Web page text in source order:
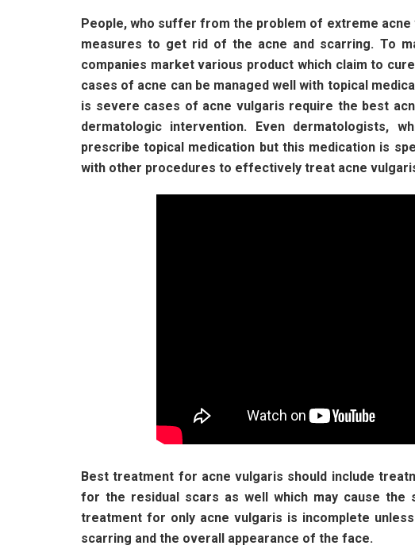
People, who suffer from the problem of extreme
measures to get rid of the acne and scarring. To
companies market various product which claim to
cases of acne can be managed well with topical
is severe cases of acne vulgaris require the best
dermatologic intervention. Even dermatologists,
prescribe topical medication but this medication is
with other procedures to effectively treat acne
Best treatment for acne vulgaris should include
for the residual scars as well which may cause the
treatment for only acne vulgaris is incomplete
scarring and the overall appearance of the face.